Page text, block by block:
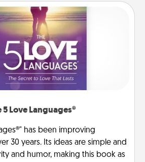
5 Love Languages®
has been improving
30 years. Its ideas are simple and
and humor, making this book as